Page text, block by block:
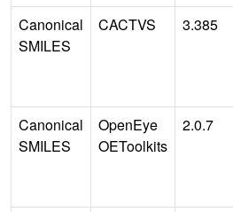
Canonical
SMILES
CACTVS 3.385
Canonical
SMILES
OpenEye
OEToolkits
2.0.7